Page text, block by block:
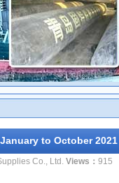
to October 2021
Co., Ltd. Views： 915